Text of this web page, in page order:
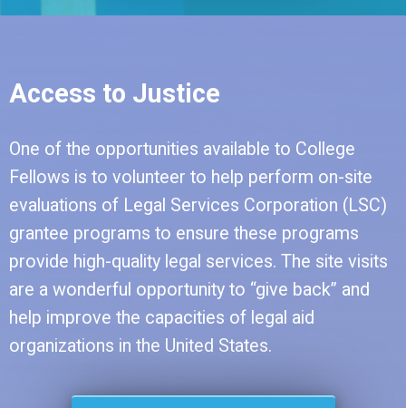
Access to Justice
One of the opportunities available to College
Fellows is to volunteer to help perform on-site
evaluations of Legal Services Corporation (LSC)
grantee programs to ensure these programs
provide high-quality legal services. The site visits
are a wonderful opportunity to “give back” and
help improve the capacities of legal aid
organizations in the United States.